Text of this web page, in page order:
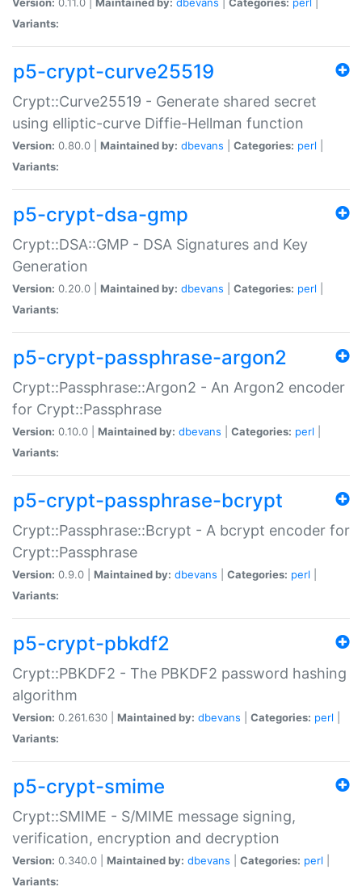
Variants:
p5-crypt-curve25519
Crypt::Curve25519 - Generate shared secret
using elliptic-curve Diffie-Hellman function
Version: 0.80.0 | Maintained by: dbevans Categories: perl
Variants:
p5-crypt-dsa-gmp
Crypt::DSA::GMP - DSA Signatures and Key
Generation
Version: 0.20.0 | Maintained by: dbevans Categories: perl
Variants:
p5-crypt-passphrase-argon2
Crypt::Passphrase::Argon2 - An Argon2 encoder
for Crypt::Passphrase
Version: 0.10.0 | Maintained by: dbevans Categories: perl
Variants:
p5-crypt-passphrase-bcrypt
Crypt::Passphrase::Bcrypt - A bcrypt encoder for
Crypt::Passphrase
Version: 0.9.0 | Maintained by: dbevans Categories: perl
Variants:
p5-crypt-pbkdf2
Crypt::PBKDF2 - The PBKDF2 password hashing
algorithm
Version: 0.261.630 | Maintained by: dbevans Categories: perl
Variants:
p5-crypt-smime
Crypt::SMIME - S/MIME message signing,
verification, encryption and decryption
Version: 0.340.0 | Maintained by: dbevans Categories: perl
Variants: